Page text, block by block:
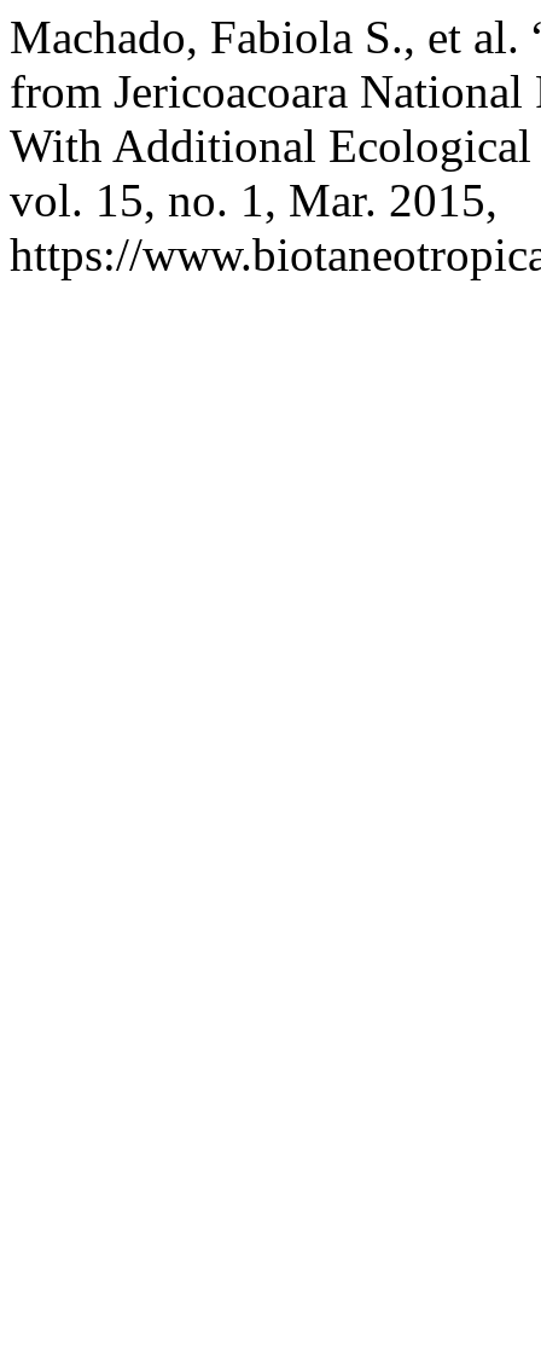
Machado, Fabiola S., et
from Jericoacoara
With Additional
vol. 15, no. 1, Mar. 2015,
https://